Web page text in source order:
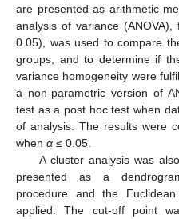
are presented as arithmetic
analysis of variance
0.05), was used to compare
groups, and to determine if
variance homogeneity were
a non-parametric version of
test as a post hoc test when
of analysis. The results were
when α ≤ 0.05.
A cluster analysis was
presented as a
procedure and the
applied. The cut-off point